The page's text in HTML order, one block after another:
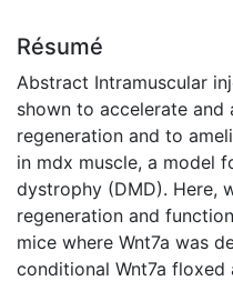
Résumé
Abstract Intramuscular
shown to accelerate and
regeneration and to
in mdx muscle, a model
dystrophy (DMD). Here,
regeneration and
mice where Wnt7a was
conditional Wnt7a floxed